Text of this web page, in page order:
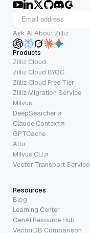
Ask AI About Zilliz
Products
Zilliz Cloud
Zilliz Cloud BYOC
Zilliz Cloud Free Tier
Zilliz Migration Service
Milvus
DeepSearcher
Claude Context
GPTCache
Attu
Milvus CLI
Vector Transport Service
Resources
Blog
Learning Center
GenAI Resource Hub
VectorDB Comparison